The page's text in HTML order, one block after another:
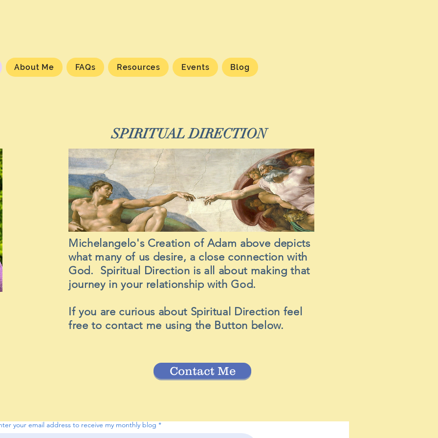
About Me FAQs Resources Events Blog
SPIRITUAL DIRECTION
Michelangelo's Creation of Adam above depicts
what many of us desire, a close connection with
God. Spiritual Direction is all about making that
journey in your relationship with God.
If you are curious about Spiritual Direction feel
free to contact me using the Button below.
Contact Me
your email address to receive my monthly blog